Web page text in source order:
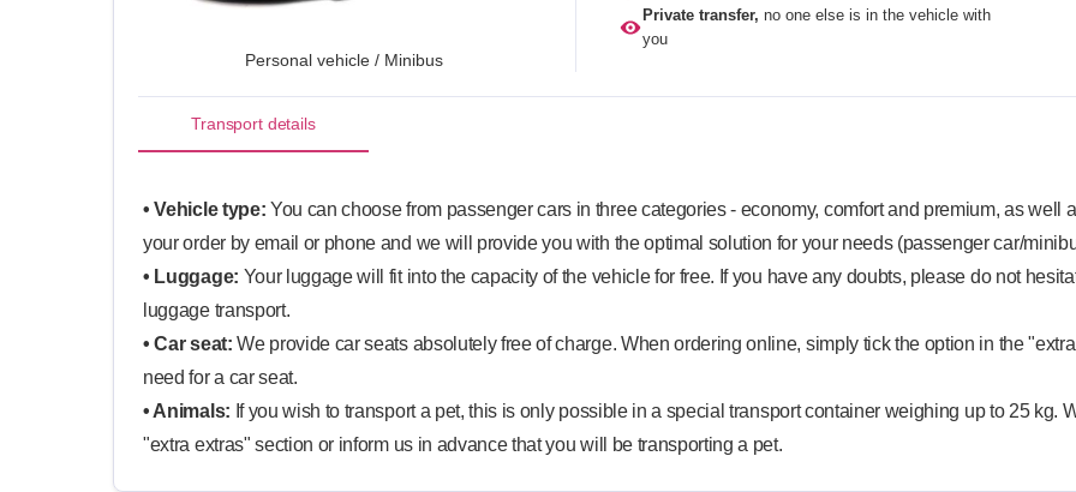
Personal vehicle / Minibus
Private transfer, no one else is in the vehicle with
you
Transport details
• Vehicle type: You can choose from passenger cars in three categories - economy, comfort and premium, as well
your order by email or phone and we will provide you with the optimal solution for your needs (passenger car/
• Luggage: Your luggage will fit into the capacity of the vehicle for free. If you have any doubts, please do not
luggage transport.
• Car seat:We provide car seats absolutely free of charge. When ordering online, simply tick the option in the
need for a car seat.
• Animals: If you wish to transport a pet, this is only possible in a special transport container weighing up to 25 kg.
"extra extras" section or inform us in advance that you will be transporting a pet.